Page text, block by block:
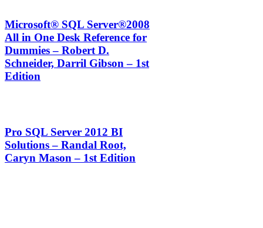
Microsoft® SQL Server®2008
All in One Desk Reference for
Dummies – Robert D.
Schneider, Darril Gibson – 1st
Edition
Pro SQL Server 2012 BI
Solutions – Randal Root,
Caryn Mason – 1st Edition